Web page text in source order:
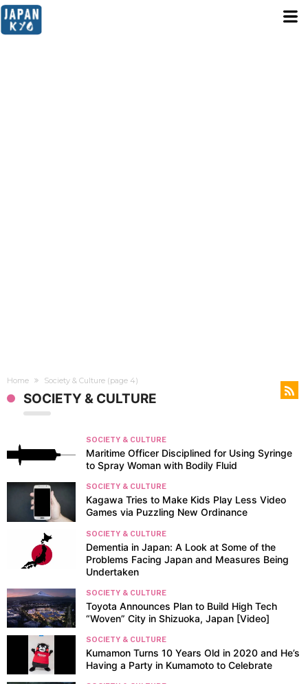
Home Society & Culture (page 4)
SOCIETY & CULTURE
SOCIETY & CULTURE
Maritime Officer Disciplined for Using Syringe
to Spray Woman with Bodily Fluid
SOCIETY & CULTURE
Kagawa Tries to Make Kids Play Less Video
Games via Puzzling New Ordinance
SOCIETY & CULTURE
Dementia in Japan: A Look at Some of the
Problems Facing Japan and Measures Being
Undertaken
SOCIETY & CULTURE
Toyota Announces Plan to Build High Tech
“Woven” City in Shizuoka, Japan [Video]
SOCIETY & CULTURE
Kumamon Turns 10 Years Old in 2020 and He’s
Having a Party in Kumamoto to Celebrate